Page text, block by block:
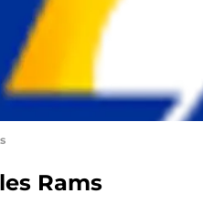
Rams